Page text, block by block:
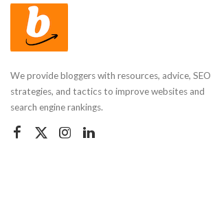
We provide bloggers with resources, advice, SEO
strategies, and tactics to improve websites and
search engine rankings.